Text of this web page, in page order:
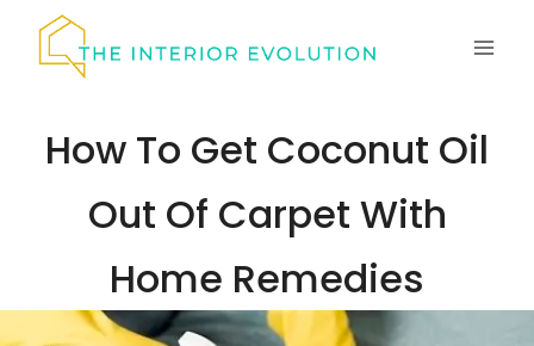
How To Get Coconut Oil
Out Of Carpet With
Home Remedies